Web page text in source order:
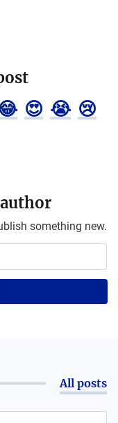
😍 😭 😢
something new.
All posts